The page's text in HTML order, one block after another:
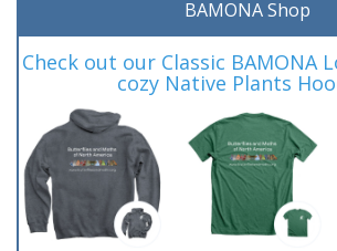
BAMONA Shop
Check out our Classic BAMONA
cozy Native Plants